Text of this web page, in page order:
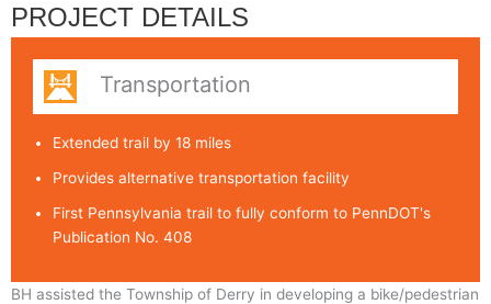
PROJECT DETAILS
Transportation
Extended trail by 18 miles
Provides alternative transportation facility
First Pennsylvania trail to fully conform to PennDOT's
Publication No. 408
BH assisted the Township of Derry in developing a bike/pedestrian